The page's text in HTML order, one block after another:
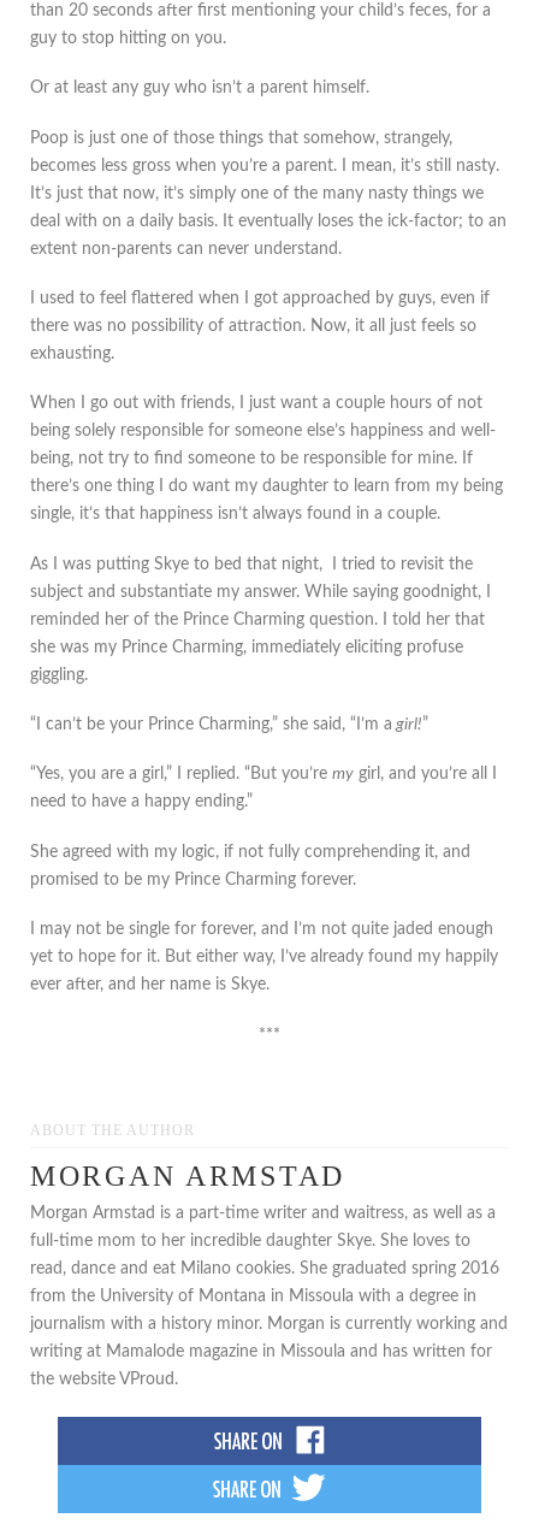
than 20 seconds after first mentioning your child’s feces, for a
guy to stop hitting on you.
Or at least any guy who isn’t a parent himself.
Poop is just one of those things that somehow, strangely,
becomes less gross when you’re a parent. I mean, it’s still nasty.
It’s just that now, it’s simply one of the many nasty things we
deal with on a daily basis. It eventually loses the ick-factor; to an
extent non-parents can never understand.
I used to feel flattered when I got approached by guys, even if
there was no possibility of attraction. Now, it all just feels so
exhausting.
When I go out with friends, I just want a couple hours of not
being solely responsible for someone else’s happiness and well-
being, not try to find someone to be responsible for mine. If
there’s one thing I do want my daughter to learn from my being
single, it’s that happiness isn’t always found in a couple.
As I was putting Skye to bed that night, I tried to revisit the
subject and substantiate my answer. While saying goodnight, I
reminded her of the Prince Charming question. I told her that
she was my Prince Charming, immediately eliciting profuse
giggling.
“I can’t be your Prince Charming,” she said, “I’m a girl!”
“Yes, you are a girl,” I replied. “But you’re my girl, and you’re all I
need to have a happy ending.”
She agreed with my logic, if not fully comprehending it, and
promised to be my Prince Charming forever.
I may not be single for forever, and I’m not quite jaded enough
yet to hope for it. But either way, I’ve already found my happily
ever after, and her name is Skye.
***
ABOUT THE AUTHOR
MORGAN ARMSTAD
Morgan Armstad is a part-time writer and waitress, as well as a
full-time mom to her incredible daughter Skye. She loves to
read, dance and eat Milano cookies. She graduated spring 2016
from the University of Montana in Missoula with a degree in
journalism with a history minor. Morgan is currently working and
writing at Mamalode magazine in Missoula and has written for
the website VProud.